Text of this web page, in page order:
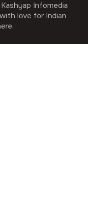
Infomedia
love for Indian